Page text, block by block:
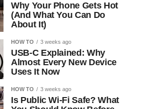
Why Your Phone Gets Hot
(And What You Can Do
About It)
HOW TO 3 weeks ago
USB-C Explained: Why
Almost Every New Device
Uses It Now
HOW TO 3 weeks ago
Is Public Wi-Fi Safe? What